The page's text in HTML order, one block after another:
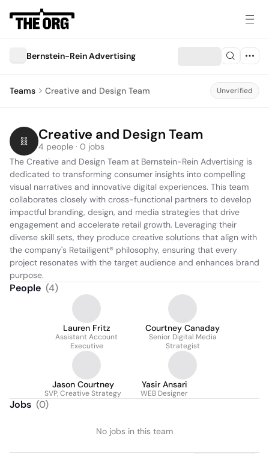
Bernstein-Rein Advertising
Teams Creative and Design Team Unverified
Creative and Design Team
4 people · 0 jobs
The Creative and Design Team at Bernstein-Rein Advertising is
dedicated to transforming consumer insights into compelling
visual narratives and innovative digital experiences. This team
collaborates closely with cross-functional partners to develop
impactful branding, design, and media strategies that drive
engagement and accelerate retail growth. Leveraging their
diverse skill sets, they produce creative solutions that align with
the company's Retailigent® philosophy, ensuring that every
project resonates with the target audience and enhances brand
purpose.
People (4)
Lauren Fritz
Assistant Account
Executive
Courtney Canaday
Senior Digital Media
Strategist
Jason Courtney
SVP, Creative Strategy
Yasir Ansari
WEB Designer
Jobs (0)
No jobs in this team